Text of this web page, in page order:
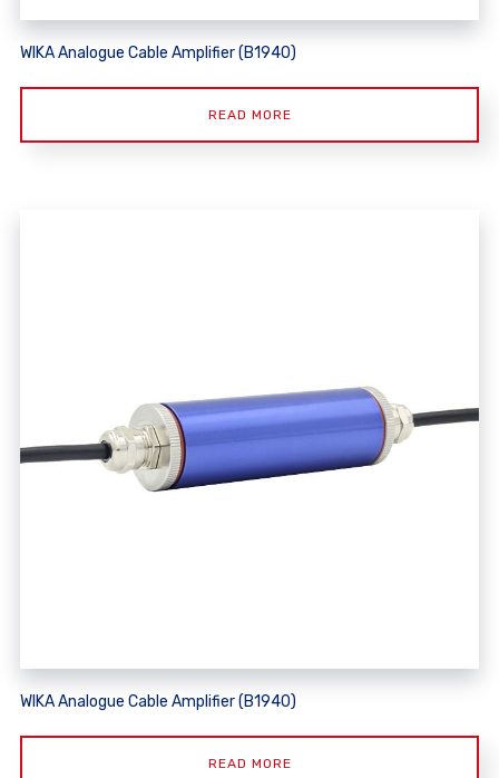
WIKA Analogue Cable Amplifier (B1940)
READ MORE
WIKA Analogue Cable Amplifier (B1940)
READ MORE